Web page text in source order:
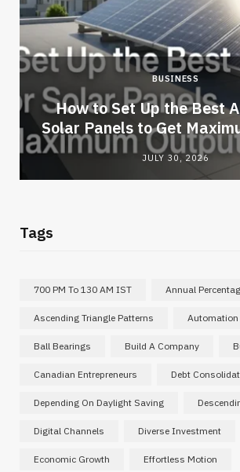
BUSINESS
How to Set Up the Best
Solar Panels to Get
JULY 30, 2026
Tags
700 PM To 130 AM IST Annual
Ascending Triangle Patterns Automation
Ball Bearings Build A Company
Canadian Entrepreneurs Debt
Depending On Daylight Saving
Digital Channels Diverse Investment
Economic Growth Effortless Motion